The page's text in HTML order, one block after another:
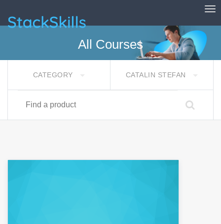
StackSkills
All Courses
CATEGORY CATALIN STEFAN